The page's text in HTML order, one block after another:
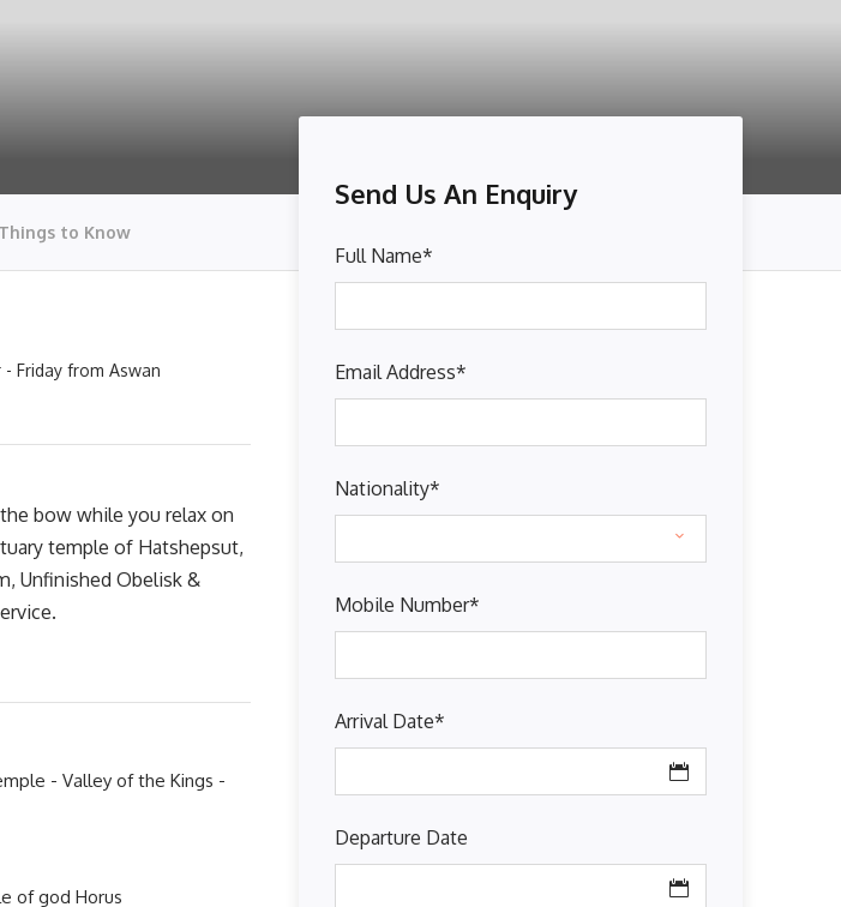
Send Us An Enquiry
Full Name*
Email Address*
Nationality*
Mobile Number*
Arrival Date*
Departure Date
Things to Know
Friday from Aswan
bow while you relax on
temple of Hatshepsut,
Unfinished Obelisk &
- Valley of the Kings -
of god Horus